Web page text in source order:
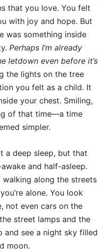
that you love. You felt
with joy and hope. But
was something inside
Perhaps I’m already
letdown even before it’s
the lights on the tree
you felt as a child. It
your chest. Smiling,
of that time—a time
simpler.
a deep sleep, but that
and half-asleep.
walking along the streets
alone. You look
not even cars on the
street lamps and the
and see a night sky filled
moon.